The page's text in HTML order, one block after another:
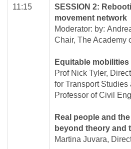
11:15
SESSION 2:
movement network
Moderator: by:
Chair, The Academy
Equitable mobilities
Prof Nick Tyler,
for Transport
Professor of Civil
Real people and
beyond theory and
Martina Juvara,